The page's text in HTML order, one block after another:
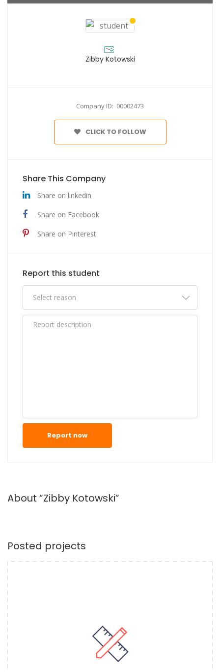
Zibby Kotowski
Company ID: 00002473
CLICK TO FOLLOW
Share This Company
Share on linkedin
Share on Facebook
Share on Pinterest
Report this student
Report now
About “Zibby Kotowski”
Posted projects